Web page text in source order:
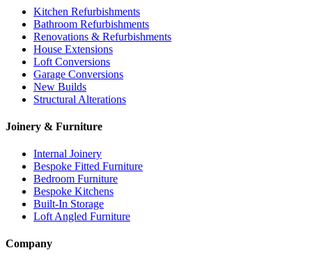
Kitchen Refurbishments
Bathroom Refurbishments
Renovations & Refurbishments
House Extensions
Loft Conversions
Garage Conversions
New Builds
Structural Alterations
Joinery & Furniture
Internal Joinery
Bespoke Fitted Furniture
Bedroom Furniture
Bespoke Kitchens
Built-In Storage
Loft Angled Furniture
Company